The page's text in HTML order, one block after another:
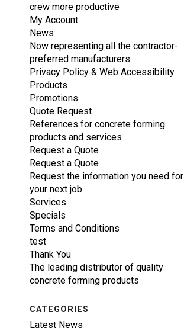
crew more productive
My Account
News
Now representing all the contractor-
preferred manufacturers
Privacy Policy & Web Accessibility
Products
Promotions
Quote Request
References for concrete forming
products and services
Request a Quote
Request a Quote
Request the information you need for
your next job
Services
Specials
Terms and Conditions
test
Thank You
The leading distributor of quality
concrete forming products
CATEGORIES
Latest News